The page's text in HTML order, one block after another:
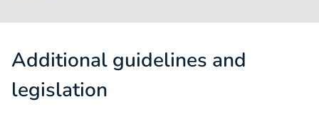
Additional guidelines and
legislation